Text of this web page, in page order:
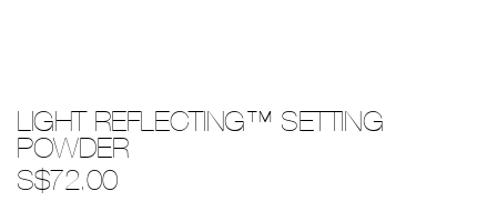
reflecting%E2%84%A2-
setting-
powder/0194251146638.html
0194251146638
LIGHT REFLECTING™ SETTING
POWDER
S$72.00